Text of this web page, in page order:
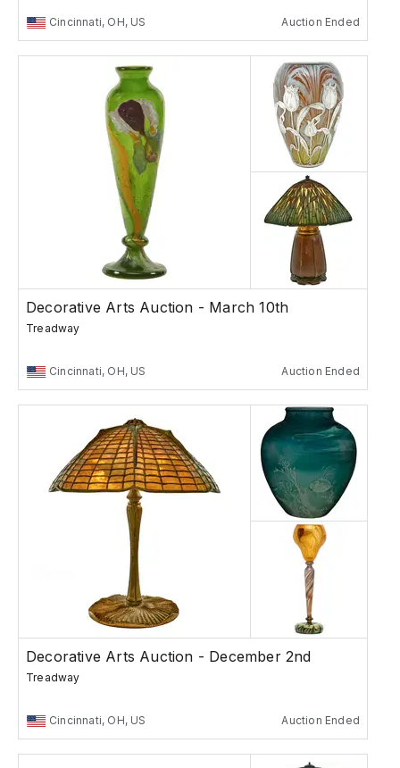
Cincinnati, OH, US Auction Ended
Decorative Arts Auction - March 10th
Treadway
Cincinnati, OH, US Auction Ended
Decorative Arts Auction - December 2nd
Treadway
Cincinnati, OH, US Auction Ended